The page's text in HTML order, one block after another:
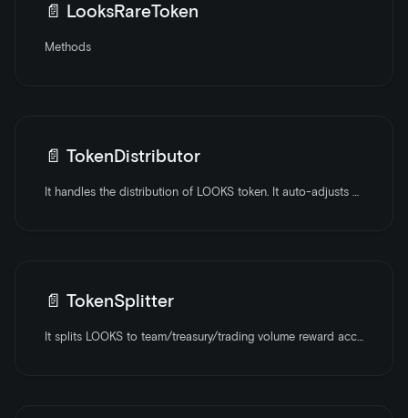
📄️ LooksRareToken
Methods
📄️ TokenDistributor
It handles the distribution of LOOKS token. It auto-adjusts block rewards over a set number of periods.
📄️ TokenSplitter
It splits LOOKS to team/treasury/trading volume reward accounts based on shares.